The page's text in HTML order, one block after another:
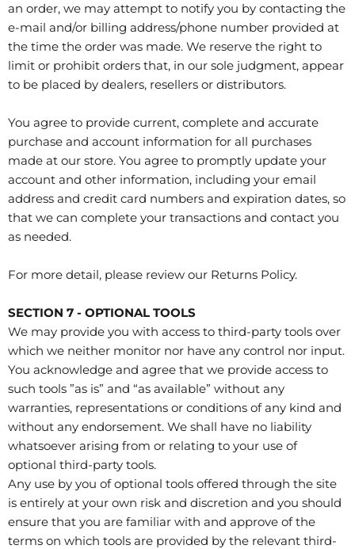
an order, we may attempt to notify you by contacting the
e‑mail and/or billing address/phone number provided at
the time the order was made. We reserve the right to
limit or prohibit orders that, in our sole judgment, appear
to be placed by dealers, resellers or distributors.
You agree to provide current, complete and accurate
purchase and account information for all purchases
made at our store. You agree to promptly update your
account and other information, including your email
address and credit card numbers and expiration dates, so
that we can complete your transactions and contact you
as needed.
For more detail, please review our Returns Policy.
SECTION 7 - OPTIONAL TOOLS
We may provide you with access to third-party tools over
which we neither monitor nor have any control nor input.
You acknowledge and agree that we provide access to
such tools ”as is” and “as available” without any
warranties, representations or conditions of any kind and
without any endorsement. We shall have no liability
whatsoever arising from or relating to your use of
optional third-party tools.
Any use by you of optional tools offered through the site
is entirely at your own risk and discretion and you should
ensure that you are familiar with and approve of the
terms on which tools are provided by the relevant third-